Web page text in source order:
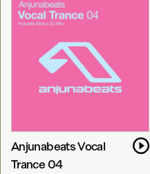
Anjunabeats Vocal
Trance 04